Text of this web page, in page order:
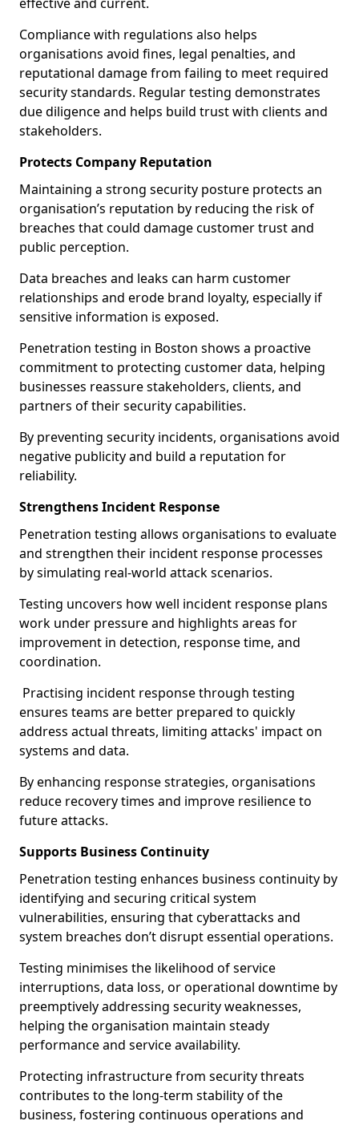
Compliance with regulations also helps
organisations avoid fines, legal penalties, and
reputational damage from failing to meet required
security standards. Regular testing demonstrates
due diligence and helps build trust with clients and
stakeholders.
Protects Company Reputation
Maintaining a strong security posture protects an
organisation’s reputation by reducing the risk of
breaches that could damage customer trust and
public perception.
Data breaches and leaks can harm customer
relationships and erode brand loyalty, especially if
sensitive information is exposed.
Penetration testing in Boston shows a proactive
commitment to protecting customer data, helping
businesses reassure stakeholders, clients, and
partners of their security capabilities.
By preventing security incidents, organisations avoid
negative publicity and build a reputation for
reliability.
Strengthens Incident Response
Penetration testing allows organisations to evaluate
and strengthen their incident response processes
by simulating real-world attack scenarios.
Testing uncovers how well incident response plans
work under pressure and highlights areas for
improvement in detection, response time, and
coordination.
Practising incident response through testing
ensures teams are better prepared to quickly
address actual threats, limiting attacks' impact on
systems and data.
By enhancing response strategies, organisations
reduce recovery times and improve resilience to
future attacks.
Supports Business Continuity
Penetration testing enhances business continuity by
identifying and securing critical system
vulnerabilities, ensuring that cyberattacks and
system breaches don’t disrupt essential operations.
Testing minimises the likelihood of service
interruptions, data loss, or operational downtime by
preemptively addressing security weaknesses,
helping the organisation maintain steady
performance and service availability.
Protecting infrastructure from security threats
contributes to the long-term stability of the
business, fostering continuous operations and